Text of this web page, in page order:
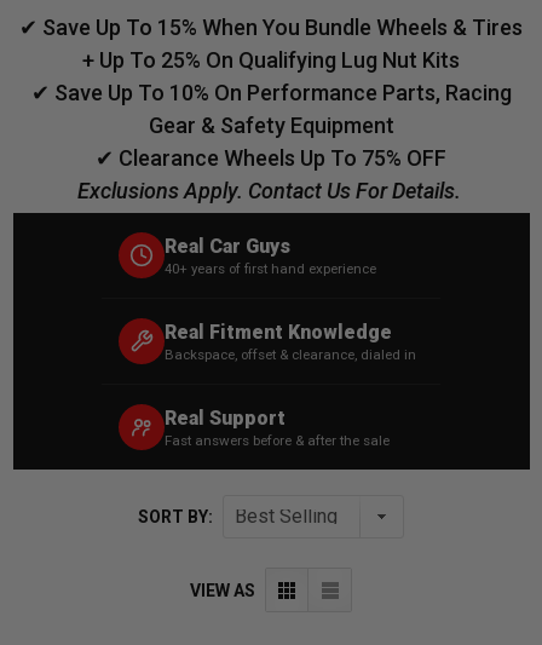
✔ Save Up To 15% When You Bundle Wheels & Tires
+ Up To 25% On Qualifying Lug Nut Kits
✔ Save Up To 10% On Performance Parts, Racing
Gear & Safety Equipment
✔ Clearance Wheels Up To 75% OFF
Exclusions Apply. Contact Us For Details.
Real Car Guys
40+ years of first hand experience
Real Fitment Knowledge
Backspace, offset & clearance, dialed in
Real Support
Fast answers before & after the sale
SORT BY:
VIEW AS